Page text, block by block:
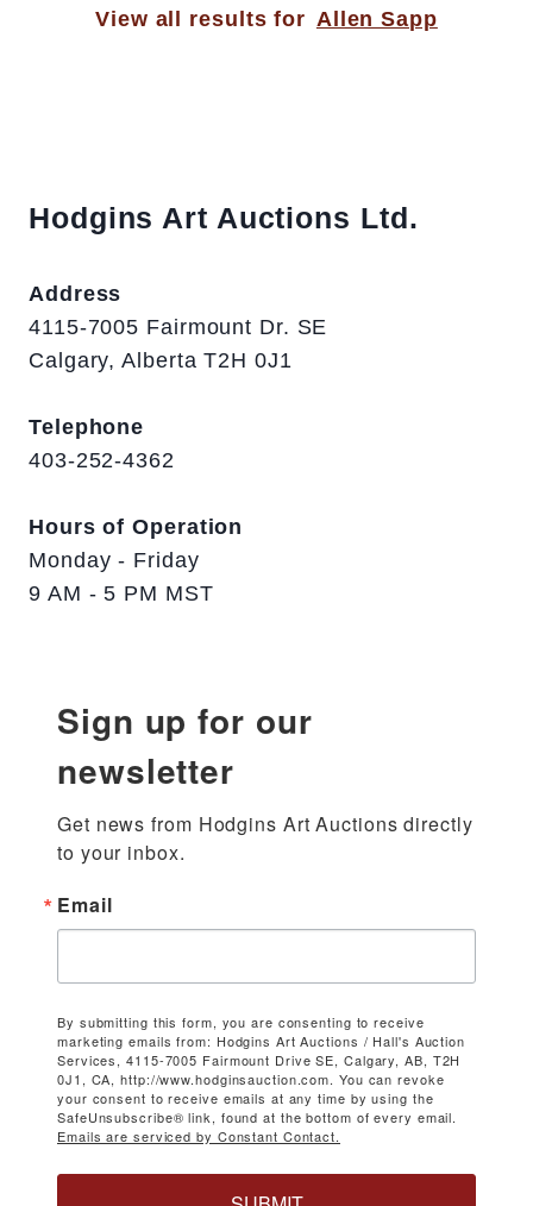
View all results for Allen Sapp
Hodgins Art Auctions Ltd.
Address
4115-7005 Fairmount Dr. SE
Calgary, Alberta T2H 0J1
Telephone
403-252-4362
Hours of Operation
Monday - Friday
9 AM - 5 PM MST
Sign up for our
newsletter
Get news from Hodgins Art Auctions directly
to your inbox.
Email
By submitting this form, you are consenting to receive
marketing emails from: Hodgins Art Auctions / Hall's Auction
Services, 4115-7005 Fairmount Drive SE, Calgary, AB, T2H
0J1, CA, http://www.hodginsauction.com. You can revoke
your consent to receive emails at any time by using the
SafeUnsubscribe® link, found at the bottom of every email.
Emails are serviced by Constant Contact.